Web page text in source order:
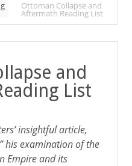
Ottoman Collapse and
Aftermath Reading List
and
List
insightful article,
his examination of the
Empire and its